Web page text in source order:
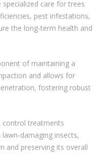
specialized care for trees
pest infestations,
the long-term health and
of maintaining a
and allows for
fostering robust
control treatments
damaging insects,
and preserving its overall